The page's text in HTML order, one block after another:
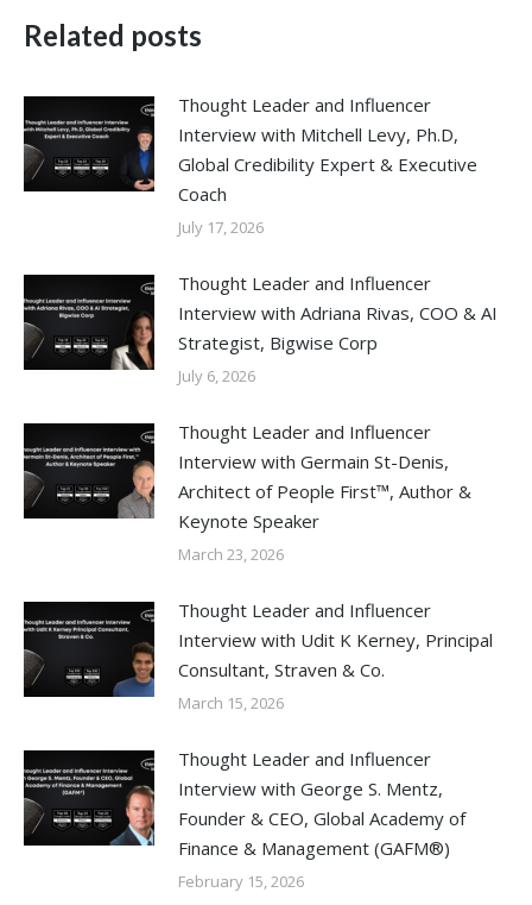
Related posts
Thought Leader and Influencer
Interview with Mitchell Levy, Ph.D,
Global Credibility Expert & Executive
Coach
July 17, 2026
Thought Leader and Influencer
Interview with Adriana Rivas, COO & AI
Strategist, Bigwise Corp
July 6, 2026
Thought Leader and Influencer
Interview with Germain St-Denis,
Architect of People First™, Author &
Keynote Speaker
March 23, 2026
Thought Leader and Influencer
Interview with Udit K Kerney, Principal
Consultant, Straven & Co.
March 15, 2026
Thought Leader and Influencer
Interview with George S. Mentz,
Founder & CEO, Global Academy of
Finance & Management (GAFM®)
February 15, 2026